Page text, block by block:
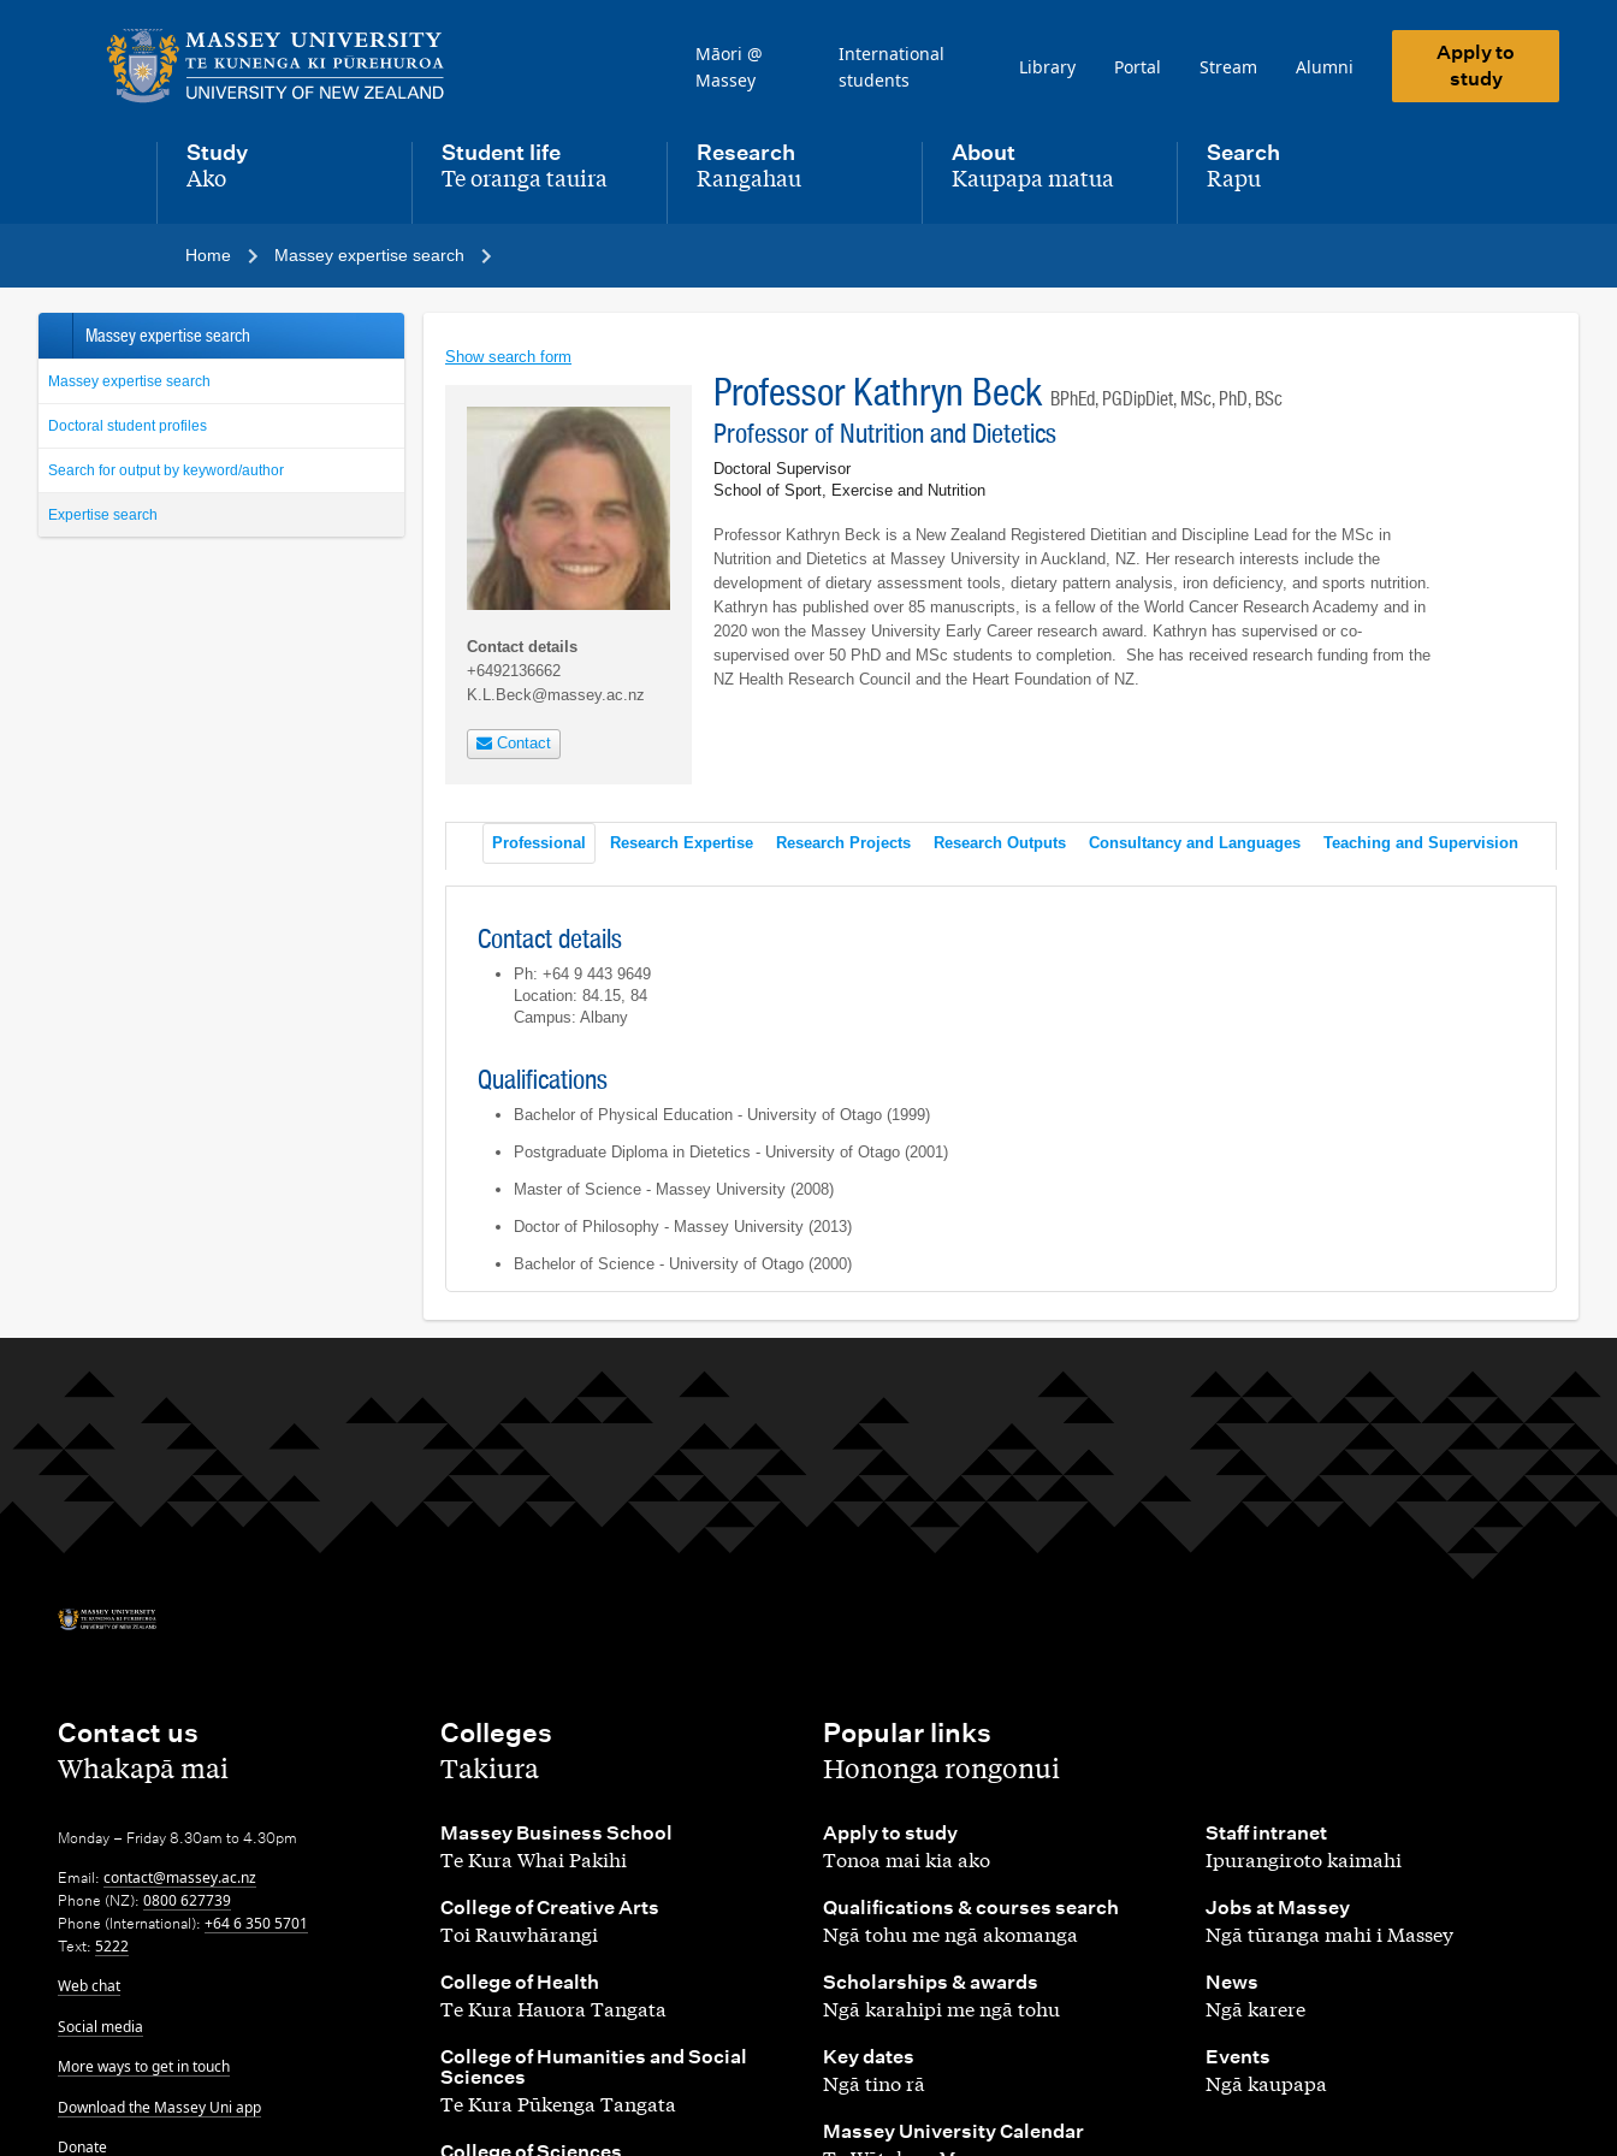
navigation
Māori @
Massey
International
students
Library Portal Stream Alumni
Apply to
study
Study
,
Ako
Student life
,Te oranga tauira
Research
,Rangahau
About
,Kaupapa matua
Search
,Rapu
Home Massey expertise search
Massey expertise search
Massey expertise search
Doctoral student profiles
Search for output by keyword/author
Expertise search
Show search form
Contact details
+6492136662
K.L.Beck@massey.ac.nz
Contact
Professor Kathryn Beck BPhEd, PGDipDiet, MSc, PhD, BSc
Professor of Nutrition and Dietetics
Doctoral Supervisor
School of Sport, Exercise and Nutrition
Professor Kathryn Beck is a New Zealand Registered Dietitian and Discipline Lead for the MSc in
Nutrition and Dietetics at Massey University in Auckland, NZ. Her research interests include the
development of dietary assessment tools, dietary pattern analysis, iron deficiency, and sports nutrition.
Kathryn has published over 85 manuscripts, is a fellow of the World Cancer Research Academy and in
2020 won the Massey University Early Career research award. Kathryn has supervised or co-
supervised over 50 PhD and MSc students to completion. She has received research funding from the
NZ Health Research Council and the Heart Foundation of NZ.
Professional Research Expertise Research Projects Research Outputs Consultancy and Languages Teaching and Supervision
Contact details
Ph: +64 9 443 9649
Location: 84.15, 84
Campus: Albany
Qualifications
Bachelor of Physical Education - University of Otago (1999)
Postgraduate Diploma in Dietetics - University of Otago (2001)
Master of Science - Massey University (2008)
Doctor of Philosophy - Massey University (2013)
Bachelor of Science - University of Otago (2000)
Contact us
,Whakapā mai
Monday – Friday 8.30am to 4.30pm
Email: contact@massey.ac.nz
Phone (NZ): 0800 627739
Phone (International): +64 6 350 5701
Text: 5222
Web chat
Social media
More ways to get in touch
Download the Massey Uni app
Donate
Colleges
,Takiura
Massey Business School
,
Te Kura Whai Pakihi
College of Creative Arts
,
Toi Rauwhārangi
College of Health
,
Te Kura Hauora Tangata
College of Humanities and Social
Sciences
,
Te Kura Pūkenga Tangata
,
Popular links
,Hononga rongonui
Apply to study
Tonoa mai kia ako
Qualifications & courses search
,
Ngā tohu me ngā akomanga
Scholarships & awards
,
Ngā karahipi me ngā tohu
Key dates
,
Ngā tino rā
Massey University Calendar
,
Staff intranet
,
Ipurangiroto kaimahi
Jobs at Massey
Ngā tūranga mahi i Massey
News
,
Ngā karere
Events
,
Ngā kaupapa